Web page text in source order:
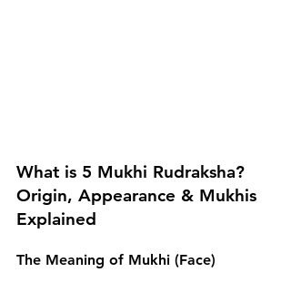
What is 5 Mukhi Rudraksha?
Origin, Appearance & Mukhis
Explained
The Meaning of Mukhi (Face)